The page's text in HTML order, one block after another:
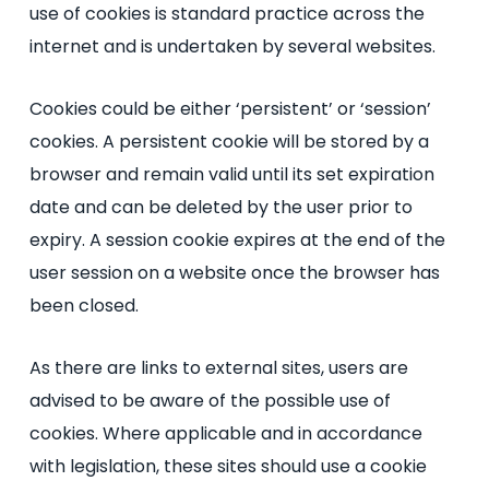
use of cookies is standard practice across the
internet and is undertaken by several websites.
Cookies could be either ‘persistent’ or ‘session’
cookies. A persistent cookie will be stored by a
browser and remain valid until its set expiration
date and can be deleted by the user prior to
expiry. A session cookie expires at the end of the
user session on a website once the browser has
been closed.
As there are links to external sites, users are
advised to be aware of the possible use of
cookies. Where applicable and in accordance
with legislation, these sites should use a cookie